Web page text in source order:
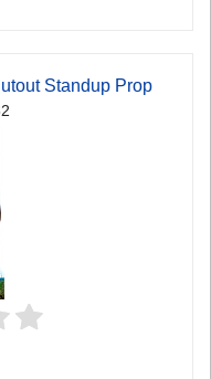
Standup Prop